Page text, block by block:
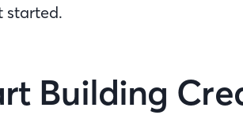
started.
Building